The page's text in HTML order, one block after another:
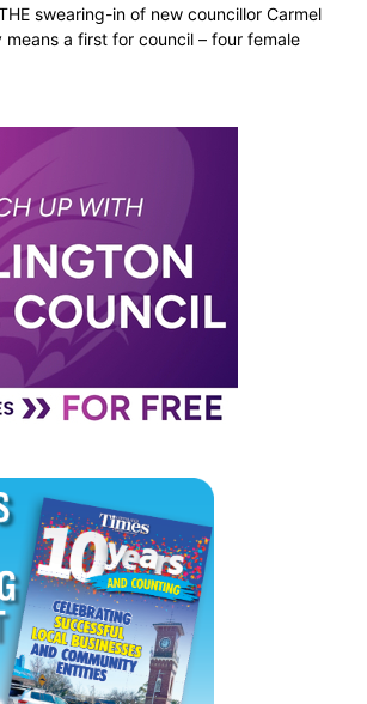
swearing-in of new councillor Carmel
means a first for council – four female